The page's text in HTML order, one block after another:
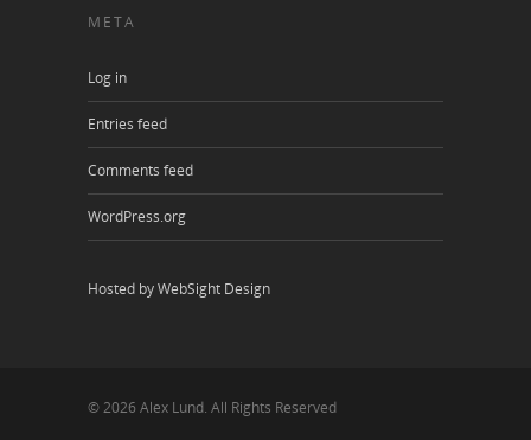
META
Log in
Entries feed
Comments feed
WordPress.org
Hosted by WebSight Design
© 2026 Alex Lund. All Rights Reserved